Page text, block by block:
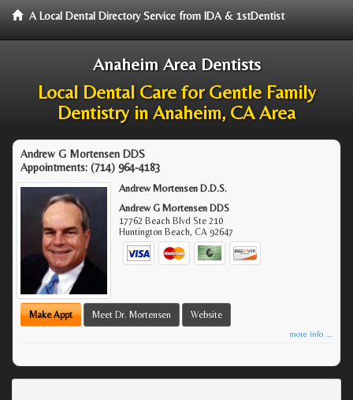
A Local Dental Directory Service from IDA & 1stDentist
Anaheim Area Dentists
Local Dental Care for Gentle Family
Dentistry in Anaheim, CA Area
Andrew G Mortensen DDS
Appointments: (714) 964-4183
Andrew Mortensen D.D.S.
Andrew G Mortensen DDS
17762 Beach Blvd Ste 210
Huntington Beach,CA 92647
Make Appt Meet Dr. Mortensen Website
more info ...